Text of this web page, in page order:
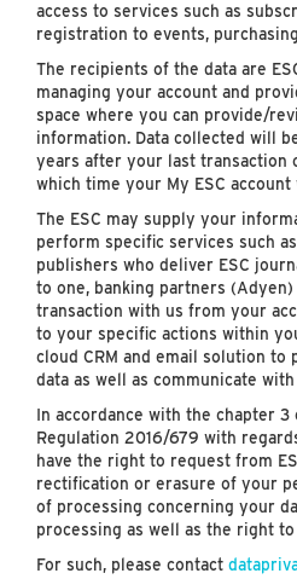
access to services such as
registration to events,
The recipients of the data are
managing your account and
space where you can provide/
information. Data collected will
years after your last transaction
which time your My ESC
The ESC may supply your
perform specific services such
publishers who deliver ESC
to one, banking partners
transaction with us from your
to your specific actions within
cloud CRM and email solution to
data as well as communicate
In accordance with the chapter 3
Regulation 2016/679 with
have the right to request from
rectification or erasure of your
of processing concerning your
processing as well as the right
For such, please contact